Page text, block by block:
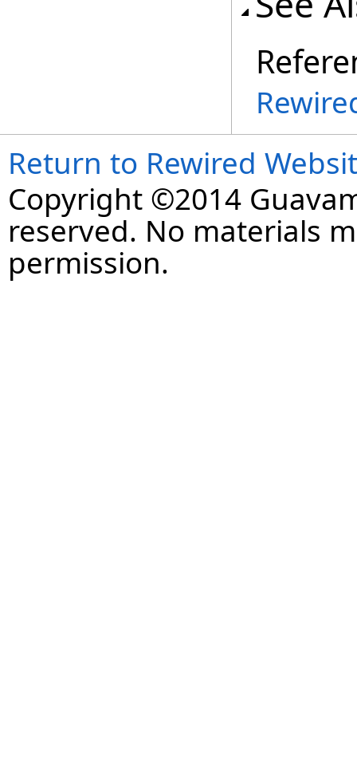
Return to Rewired
Copyright ©2014
reserved. No materials
permission.